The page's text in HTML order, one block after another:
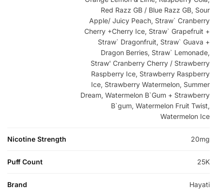
Red Razz GB / Blue Razz GB, Sour
Apple/ Juicy Peach, Straw` Cranberry
Cherry +Cherry Ice, Straw` Grapefruit +
Straw` Dragonfruit, Straw` Guava +
Dragon Berries, Straw` Lemonade,
Straw' Cranberry Cherry / Strawberry
Raspberry Ice, Strawberry Raspberry
Ice, Strawberry Watermelon, Summer
Dream, Watermelon B`Gum + Strawberry
B`gum, Watermelon Fruit Twist,
Watermelon Ice
Nicotine Strength 20mg
Puff Count 25K
Brand Hayati